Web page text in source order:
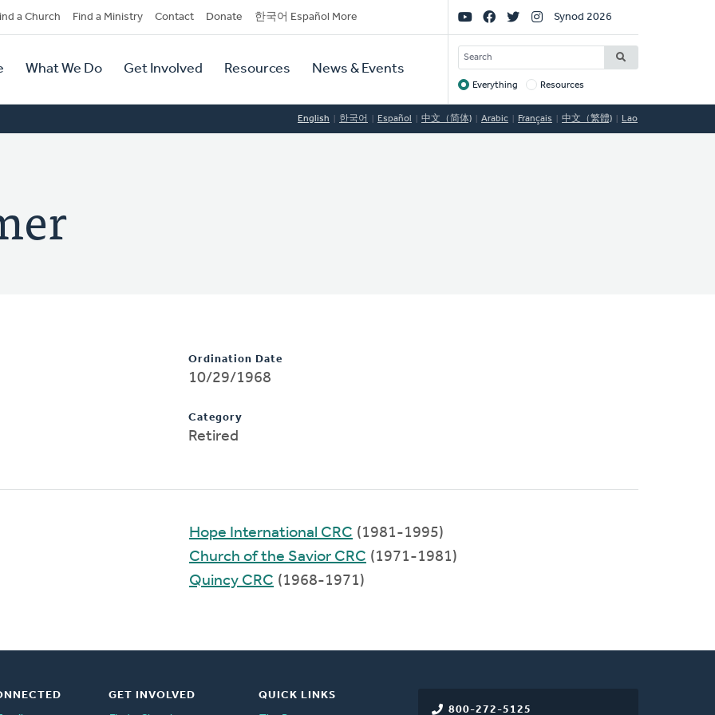
a Church Find a Ministry Contact Donate 한국어 Español More
What We Do Get Involved Resources News & Events
Social
Links
Synod 2026
SEARCH
Target
Everything Resources
English 한국어 Español 中文（简体) Arabic Français 中文（繁體) Lao
Ordination Date
10/29/1968
Category
Retired
Hope International CRC (1981-1995)
Church of the Savior CRC (1971-1981)
Quincy CRC (1968-1971)
800-272-5125
GET INVOLVED
QUICK LINKS